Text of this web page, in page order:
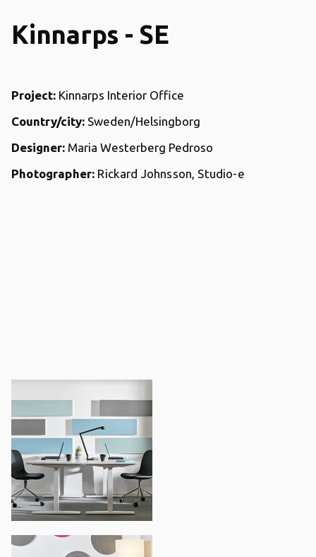
Kinnarps - SE
Project: Kinnarps Interior Office
Country/city: Sweden/Helsingborg
Designer: Maria Westerberg Pedroso
Photographer: Rickard Johnsson, Studio-e